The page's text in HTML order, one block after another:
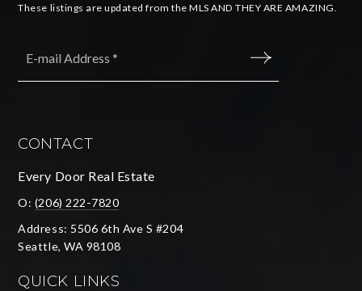
These listings are updated from the MLS AND THEY ARE AMAZING.
CONTACT
Every Door Real Estate
O: (206) 222-7820
Address: 5506 6th Ave S #204
Seattle, WA 98108
QUICK LINKS